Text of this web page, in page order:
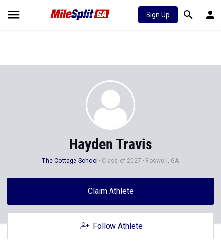
Sign Up
Hayden Travis
The Cottage School Class of 2027 Roswell, GA
Claim Athlete
Follow Athlete